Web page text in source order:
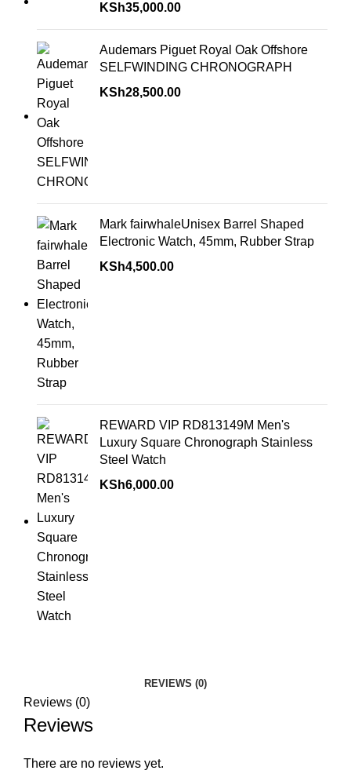
KSh35,000.00
Audemars Piguet Royal Oak Offshore
SELFWINDING CHRONOGRAPH
KSh28,500.00
Mark fairwhaleUnisex Barrel Shaped
Electronic Watch, 45mm, Rubber Strap
KSh4,500.00
REWARD VIP RD813149M Men's
Luxury Square Chronograph Stainless
Steel Watch
KSh6,000.00
REVIEWS (0)
Reviews (0)
Reviews
There are no reviews yet.